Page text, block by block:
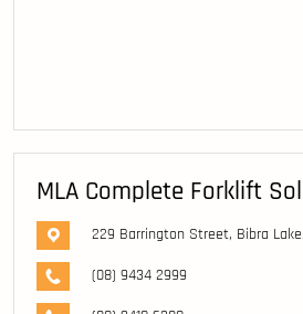
MLA Complete Forklift
229 Barrington Street, Bibra
(08) 9434 2999